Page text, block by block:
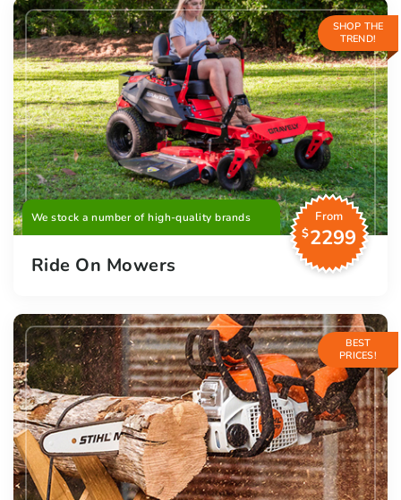
SHOP THE
TREND!
We stock a number of high-quality brands
From
$2299
Ride On Mowers
BEST
PRICES!